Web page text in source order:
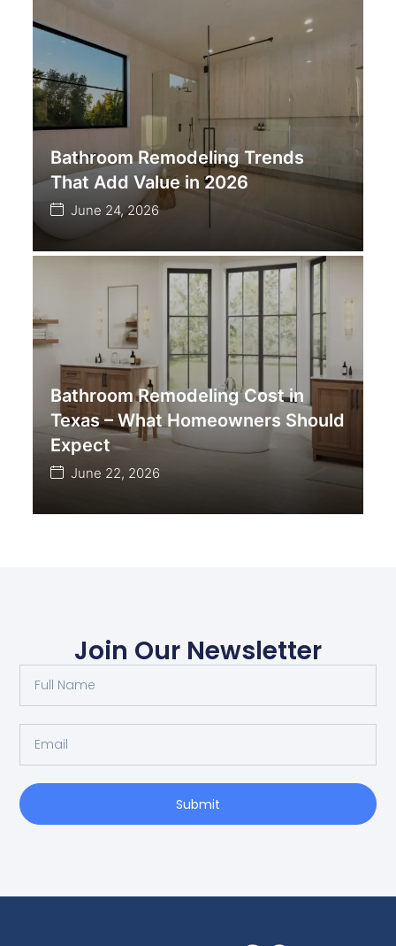
Bathroom Remodeling Trends
That Add Value in 2026
June 24, 2026
Bathroom Remodeling Cost in
Texas – What Homeowners Should
Expect
June 22, 2026
Join Our Newsletter
Submit